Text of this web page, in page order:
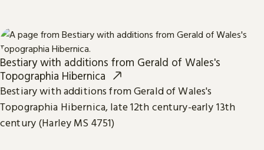
Bestiary with additions from Gerald of Wales's
Topographia Hibernica
Bestiary with additions from Gerald of Wales's
Topographia Hibernica, late 12th century-early 13th
century (Harley MS 4751)